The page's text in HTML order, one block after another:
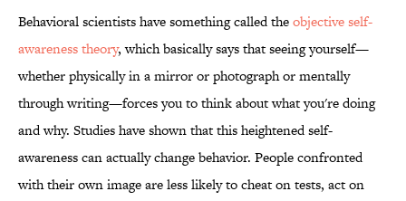
Behavioral scientists have something called theobjective self-
awareness theory, which basically says that seeing yourself—
whether physically in a mirror or photograph or mentally
through writing—forces you to think about what you're doing
and why. Studies have shown that this heightened self-
awareness can actually change behavior. People confronted
with their own image are less likely to cheat on tests, act on